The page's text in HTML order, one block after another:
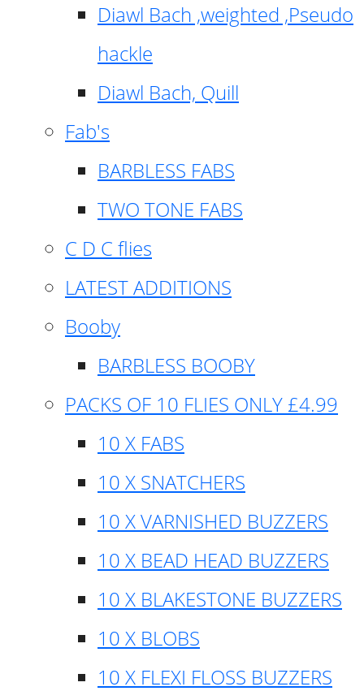
Diawl Bach ,weighted ,Pseudo
hackle
Diawl Bach, Quill
Fab's
BARBLESS FABS
TWO TONE FABS
C D C flies
LATEST ADDITIONS
Booby
BARBLESS BOOBY
PACKS OF 10 FLIES ONLY £4.99
10 X FABS
10 X SNATCHERS
10 X VARNISHED BUZZERS
10 X BEAD HEAD BUZZERS
10 X BLAKESTONE BUZZERS
10 X BLOBS
10 X FLEXI FLOSS BUZZERS